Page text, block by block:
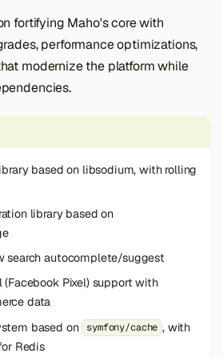
fortifying Maho's core with
performance optimizations,
modernize the platform while
based on libsodium, with rolling
library based on
search autocomplete/suggest
Pixel) support with
data
based on
symfony/cache , with
Redis